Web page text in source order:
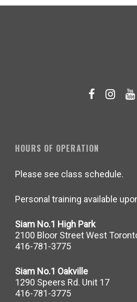
HOURS OF OPERATION
Please see class schedule.
Personal training available
Siam No.1 High Park
2100 Bloor Street West
416-781-3775
Siam No.1 Oakville
1290 Speers Rd. Unit 17
416-781-3775